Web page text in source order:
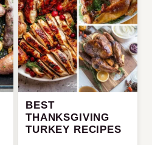
BEST
THANKSGIVING
TURKEY RECIPES